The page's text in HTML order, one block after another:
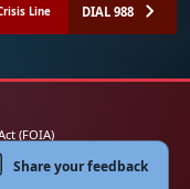
Line DIAL 988
(FOIA)
Notice
Share your feedback